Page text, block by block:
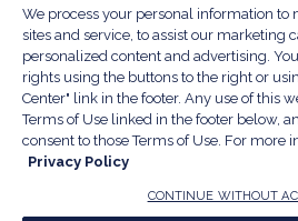
Show
in
a
new
window)
Terms of Use
Sitemap
Do Not Sell My Personal
Privacy Preference Center
© 2026 National Restaurant
reserved.
We process your personal information to
sites and service, to assist our marketing
personalized content and advertising.
rights using the buttons to the right or
Center" link in the footer. Any use of this
Terms of Use linked in the footer below,
consent to those Terms of Use. For more
Privacy Policy
CONTINUE WITHOUT